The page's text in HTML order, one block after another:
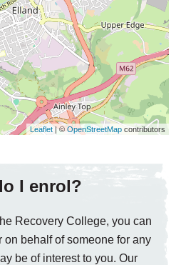
Leaflet| ©OpenStreetMap contributors
I enrol?
Recovery College, you can
behalf of someone for any
be of interest to you. Our